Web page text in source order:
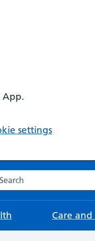
App.
settings
the NHS website
Care